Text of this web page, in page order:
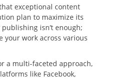
exceptional content
plan to maximize its
isn’t enough;
your work across various
a multi-faceted approach,
like Facebook,